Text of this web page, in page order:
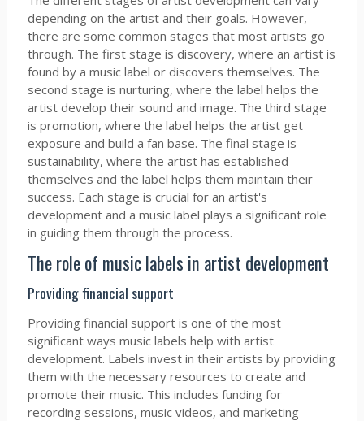
depending on the artist and their goals. However,
there are some common stages that most artists go
through. The first stage is discovery, where an artist is
found by a music label or discovers themselves. The
second stage is nurturing, where the label helps the
artist develop their sound and image. The third stage
is promotion, where the label helps the artist get
exposure and build a fan base. The final stage is
sustainability, where the artist has established
themselves and the label helps them maintain their
success. Each stage is crucial for an artist's
development and a music label plays a significant role
in guiding them through the process.
The role of music labels in artist development
Providing financial support
Providing financial support is one of the most
significant ways music labels help with artist
development. Labels invest in their artists by providing
them with the necessary resources to create and
promote their music. This includes funding for
recording sessions, music videos, and marketing